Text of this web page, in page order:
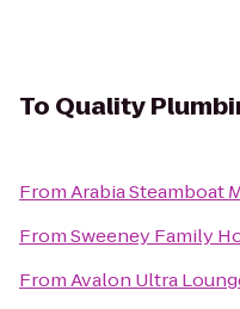
To Quality
FromArabia Steamboat
FromSweeney Family
FromAvalon Ultra